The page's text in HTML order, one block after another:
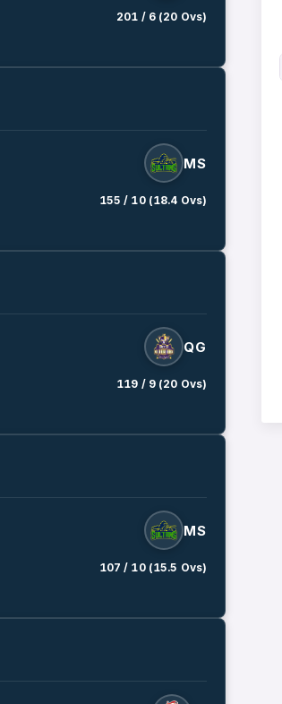
201 / 6 (20 Ovs)
MS
155 / 10 (18.4 Ovs)
QG
119 / 9 (20 Ovs)
MS
107 / 10 (15.5 Ovs)